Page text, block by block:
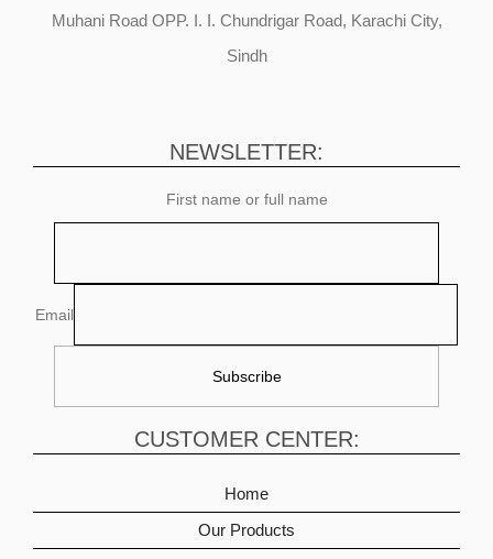
Muhani Road OPP. I. I. Chundrigar Road, Karachi City,
Sindh
NEWSLETTER:
First name or full name
Email
CUSTOMER CENTER:
Home
Our Products